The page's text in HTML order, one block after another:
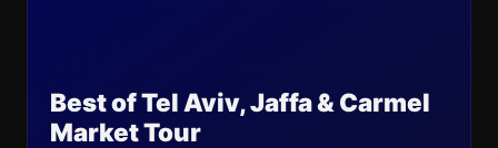
Best of Tel Aviv, Jaffa & Carmel
Market Tour